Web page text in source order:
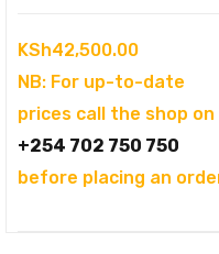
KSh42,500.00
NB: For up-to-date
prices call the shop on
+254 702 750 750
before placing an